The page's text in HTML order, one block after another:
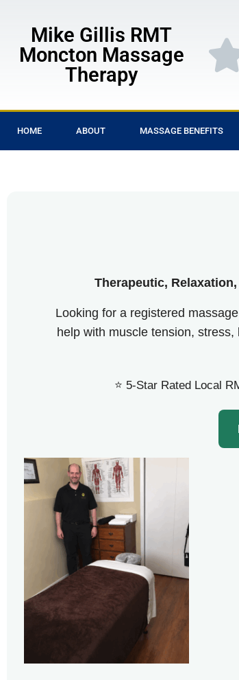
Mike Gillis RMT
Moncton Massage
Therapy
HOME ABOUT MASSAGE BENEFITS
Therapeutic,
Looking for a registered
help with muscle tension,
⭐ 5-Star Rated Local